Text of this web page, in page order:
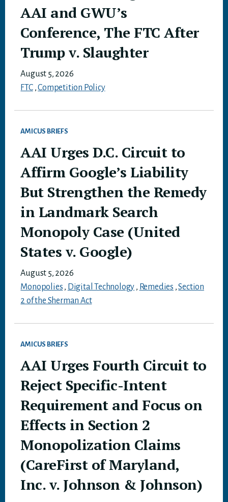
AAI and GWU’s
Conference, The FTC After
Trump v. Slaughter
August 5, 2026
FTC,Competition Policy
AMICUS BRIEFS
AAI Urges D.C. Circuit to
Affirm Google’s Liability
But Strengthen the Remedy
in Landmark Search
Monopoly Case (United
States v. Google)
August 5, 2026
Monopolies , Digital Technology , Remedies ,Section
2 of the Sherman Act
AMICUS BRIEFS
AAI Urges Fourth Circuit to
Reject Specific-Intent
Requirement and Focus on
Effects in Section 2
Monopolization Claims
(CareFirst of Maryland,
Inc. v. Johnson & Johnson)